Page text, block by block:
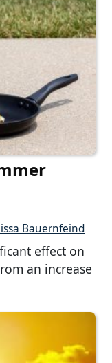
Bauernfeind
effect on
an increase